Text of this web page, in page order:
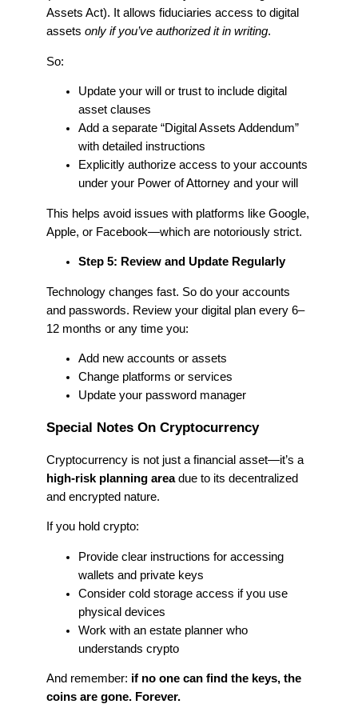
Assets Act). It allows fiduciaries access to digital
assets only if you’ve authorized it in writing.
So:
Update your will or trust to include digital
asset clauses
Add a separate “Digital Assets Addendum”
with detailed instructions
Explicitly authorize access to your accounts
under your Power of Attorney and your will
This helps avoid issues with platforms like Google,
Apple, or Facebook—which are notoriously strict.
Step 5: Review and Update Regularly
Technology changes fast. So do your accounts
and passwords. Review your digital plan every 6–
12 months or any time you:
Add new accounts or assets
Change platforms or services
Update your password manager
Special Notes On Cryptocurrency
Cryptocurrency is not just a financial asset—it’s a
high-risk planning areadue to its decentralized
and encrypted nature.
If you hold crypto:
Provide clear instructions for accessing
wallets and private keys
Consider cold storage access if you use
physical devices
Work with an estate planner who
understands crypto
And remember: if no one can find the keys, the
coins are gone. Forever.